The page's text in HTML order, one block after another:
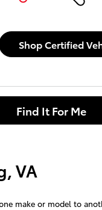
Shop Certified
Find It For Me
VA
make or model to